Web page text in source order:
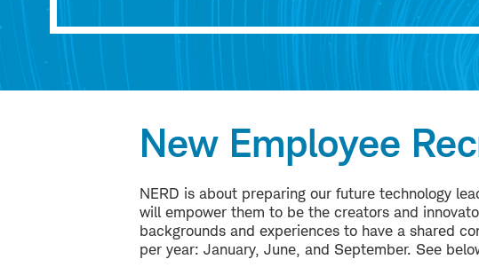
New Employee
NERD is about preparing our future technology
will empower them to be the creators and
backgrounds and experiences to have a shared
per year: January, June, and September. See